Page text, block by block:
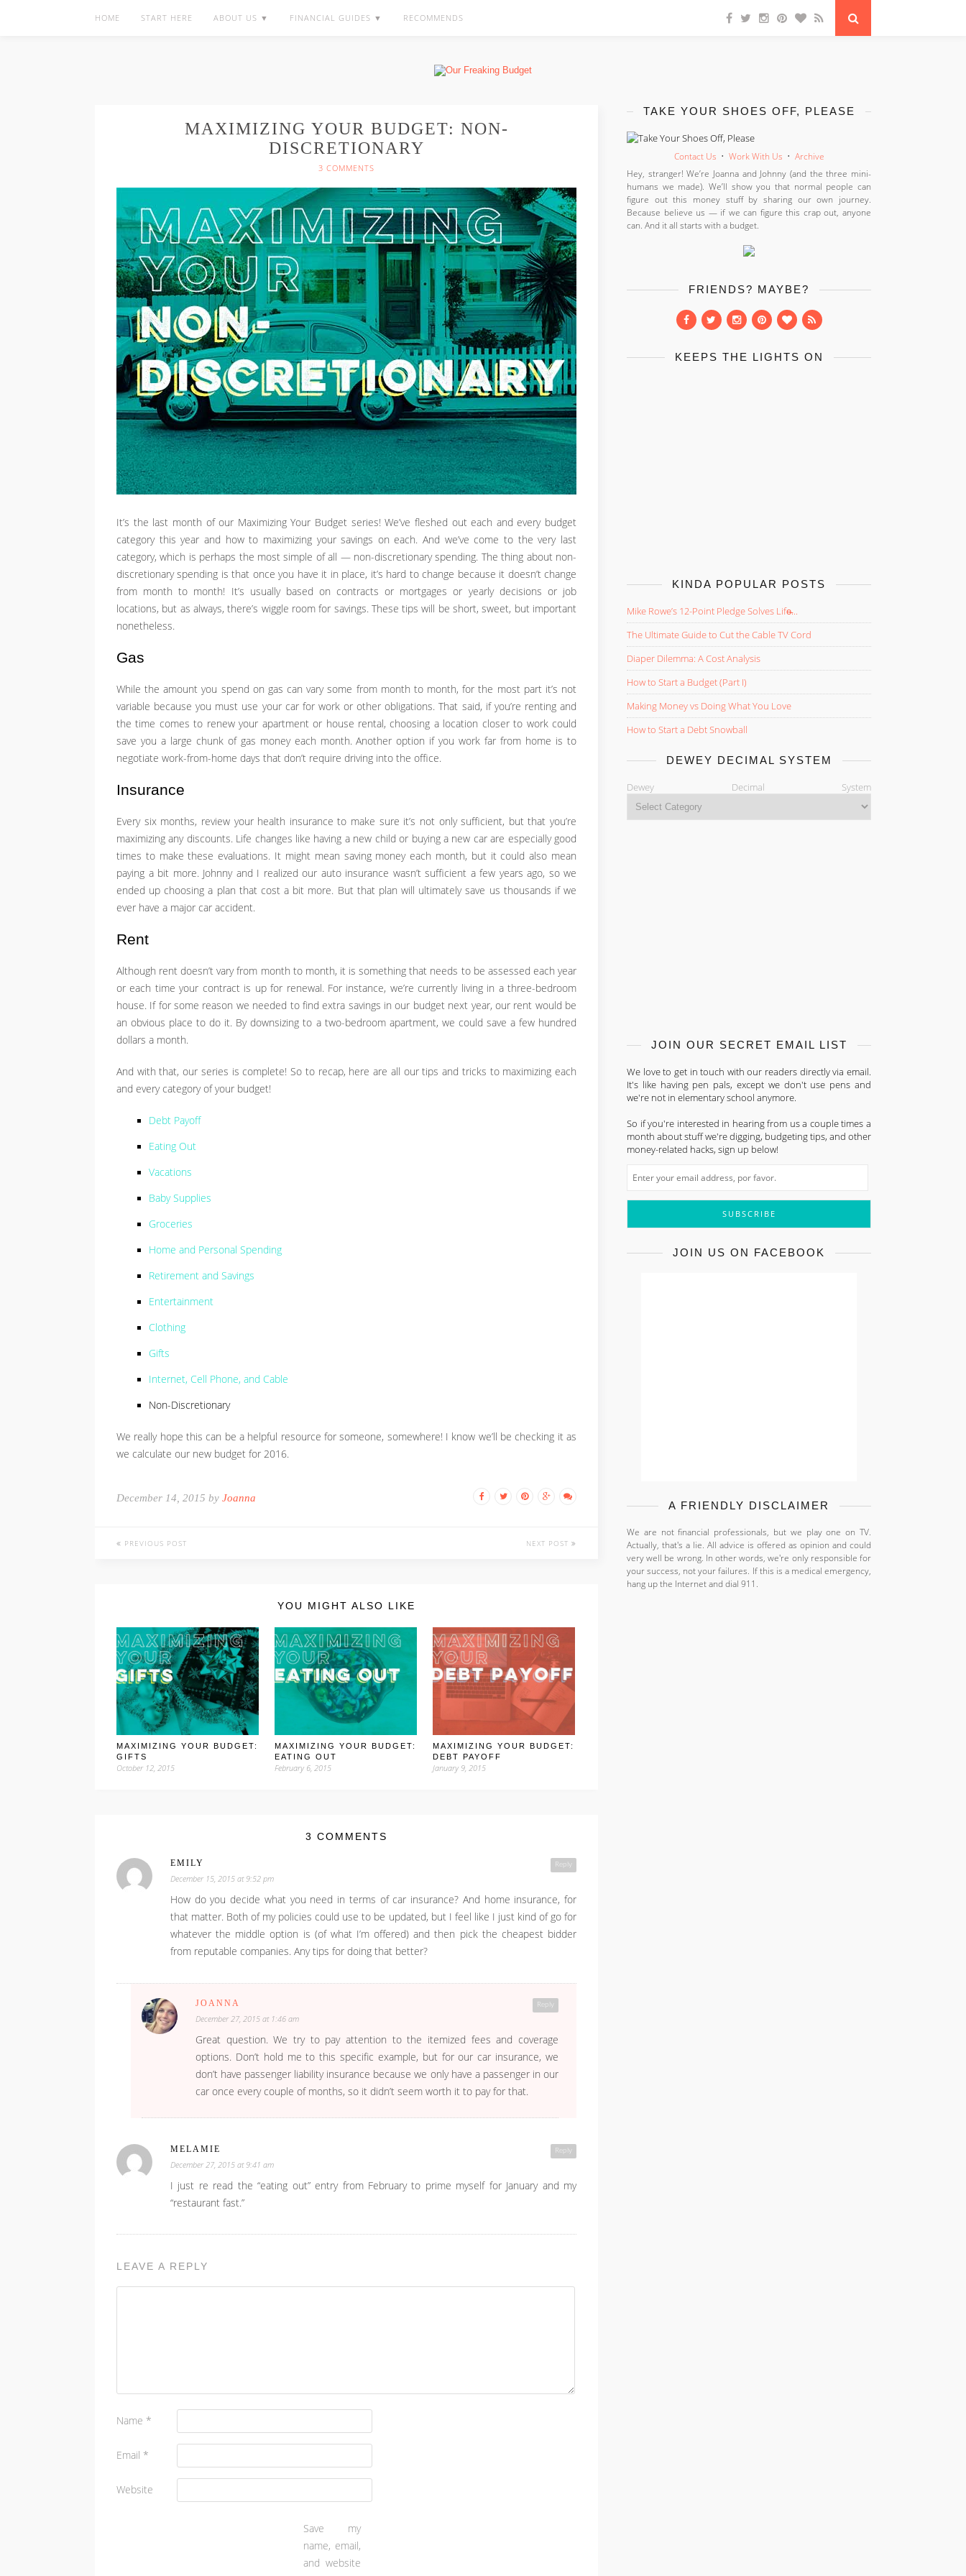
HOME START HERE ABOUT US ▼ FINANCIAL GUIDES ▼ RECOMMENDS
MAXIMIZING YOUR BUDGET: NON-
DISCRETIONARY
3 COMMENTS
It’s the last month of our Maximizing Your Budget series! We’ve fleshed out each and every budget
category this year and how to maximizing your savings on each. And we’ve come to the very last
category, which is perhaps the most simple of all — non-discretionary spending. The thing about non-
discretionary spending is that once you have it in place, it’s hard to change because it doesn’t change
from month to month! It’s usually based on contracts or mortgages or yearly decisions or job
locations, but as always, there’s wiggle room for savings. These tips will be short, sweet, but important
nonetheless.
Gas
While the amount you spend on gas can vary some from month to month, for the most part it’s not
variable because you must use your car for work or other obligations. That said, if you’re renting and
the time comes to renew your apartment or house rental, choosing a location closer to work could
save you a large chunk of gas money each month. Another option if you work far from home is to
negotiate work-from-home days that don’t require driving into the office.
Insurance
Every six months, review your health insurance to make sure it’s not only sufficient, but that you’re
maximizing any discounts. Life changes like having a new child or buying a new car are especially good
times to make these evaluations. It might mean saving money each month, but it could also mean
paying a bit more. Johnny and I realized our auto insurance wasn’t sufficient a few years ago, so we
ended up choosing a plan that cost a bit more. But that plan will ultimately save us thousands if we
ever have a major car accident.
Rent
Although rent doesn’t vary from month to month, it is something that needs to be assessed each year
or each time your contract is up for renewal. For instance, we’re currently living in a three-bedroom
house. If for some reason we needed to find extra savings in our budget next year, our rent would be
an obvious place to do it. By downsizing to a two-bedroom apartment, we could save a few hundred
dollars a month.
And with that, our series is complete! So to recap, here are all our tips and tricks to maximizing each
and every category of your budget!
Debt Payoff
Eating Out
Vacations
Baby Supplies
Groceries
Home and Personal Spending
Retirement and Savings
Entertainment
Clothing
Gifts
Internet, Cell Phone, and Cable
Non-Discretionary
We really hope this can be a helpful resource for someone, somewhere! I know we’ll be checking it as
we calculate our new budget for 2016.
December 14, 2015 by Joanna
PREVIOUS POST NEXT POST
YOU MIGHT ALSO LIKE
MAXIMIZING YOUR BUDGET:
GIFTS
October 12, 2015
MAXIMIZING YOUR BUDGET:
EATING OUT
February 6, 2015
MAXIMIZING YOUR BUDGET:
DEBT PAYOFF
January 9, 2015
3 COMMENTS
Reply
EMILY
December 15, 2015 at 9:52 pm
How do you decide what you need in terms of car insurance? And home insurance, for
that matter. Both of my policies could use to be updated, but I feel like I just kind of go for
whatever the middle option is (of what I’m offered) and then pick the cheapest bidder
from reputable companies. Any tips for doing that better?
Reply
JOANNA
December 27, 2015 at 1:46 am
Great question. We try to pay attention to the itemized fees and coverage
options. Don’t hold me to this specific example, but for our car insurance, we
don’t have passenger liability insurance because we only have a passenger in our
car once every couple of months, so it didn’t seem worth it to pay for that.
Reply
MELAMIE
December 27, 2015 at 9:41 am
I just re read the “eating out” entry from February to prime myself for January and my
“restaurant fast.”
LEAVE A REPLY
Name *
Email *
Website
Save my
name, email,
and website
TAKE YOUR SHOES OFF, PLEASE
Contact Us • Work With Us • Archive
Hey, stranger! We’re Joanna and Johnny (and the three mini-
humans we made). We’ll show you that normal people can
figure out this money stuff by sharing our own journey.
Because believe us — if we can figure this crap out, anyone
can. And it all starts with a budget.
FRIENDS? MAYBE?
KEEPS THE LIGHTS ON
KINDA POPULAR POSTS
Mike Rowe’s 12-Point Pledge Solves Life̵...
The Ultimate Guide to Cut the Cable TV Cord
Diaper Dilemma: A Cost Analysis
How to Start a Budget (Part I)
Making Money vs Doing What You Love
How to Start a Debt Snowball
DEWEY DECIMAL SYSTEM
Dewey Decimal System
JOIN OUR SECRET EMAIL LIST
We love to get in touch with our readers directly via email.
It's like having pen pals, except we don't use pens and
we're not in elementary school anymore.
So if you're interested in hearing from us a couple times a
month about stuff we're digging, budgeting tips, and other
money-related hacks, sign up below!
JOIN US ON FACEBOOK
A FRIENDLY DISCLAIMER
We are not financial professionals, but we play one on TV.
Actually, that's a lie. All advice is offered as opinion and could
very well be wrong. In other words, we're only responsible for
your success, not your failures. If this is a medical emergency,
hang up the Internet and dial 911.